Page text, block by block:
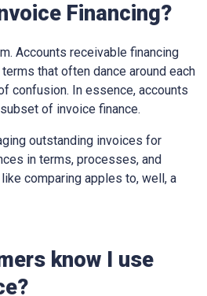
Financing?
Accounts receivable financing
that often dance around each
confusion. In essence, accounts
of invoice finance.
outstanding invoices for
in terms, processes, and
like comparing apples to, well, a
know I use